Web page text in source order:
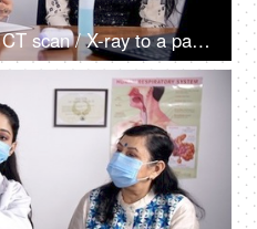
Indian doctor showing a CT scan / X-ray to a patient - COVID-19 pandemic period